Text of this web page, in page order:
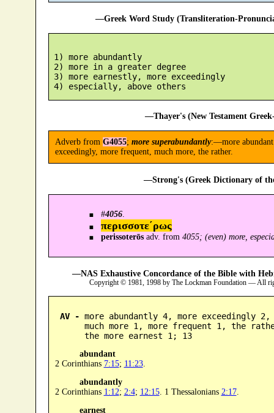
—Greek Word Study (Transliteration-
1) more abundantly
2) more in a greater degree
3) more earnestly, more exceedingly
—Thayer's (New Testament
Adverb from G4055; more superabundantly:—more
exceedingly, more frequent, much more, the rather.
—Strong's (Greek Dictionary of
#4056.
περισσοτε´ρως
perissoterōsadv. from 4055; (even) more,
—NAS Exhaustive Concordance of the Bible with
Copyright © 1981, 1998 by The Lockman Foundation — All
AV - more abundantly 4, more exceedingly 2,
much more 1, more frequent 1, the
      the more earnest 1; 13
abundant
2 Corinthians 7:15; 11:23.
abundantly
2 Corinthians 1:12; 2:4; 12:15. 1 Thessalonians 2:17.
earnest